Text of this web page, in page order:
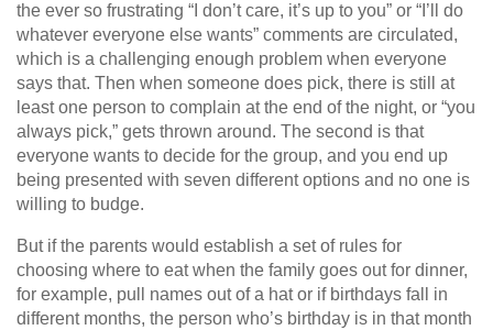
the ever so frustrating “I don’t care, it’s up to you” or “I’ll do
whatever everyone else wants” comments are circulated,
which is a challenging enough problem when everyone
says that. Then when someone does pick, there is still at
least one person to complain at the end of the night, or “you
always pick,” gets thrown around. The second is that
everyone wants to decide for the group, and you end up
being presented with seven different options and no one is
willing to budge.
But if the parents would establish a set of rules for
choosing where to eat when the family goes out for dinner,
for example, pull names out of a hat or if birthdays fall in
different months, the person who’s birthday is in that month